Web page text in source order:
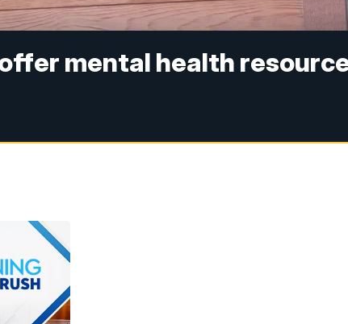
mental health